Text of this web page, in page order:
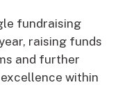
fundraising
raising funds
and further
within